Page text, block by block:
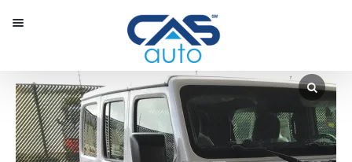
Our Inventory
Special Vehicles
Diplomatic Solutions